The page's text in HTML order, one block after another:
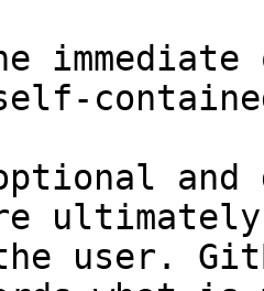
and
user.